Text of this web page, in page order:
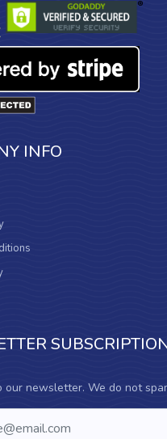
INFO
our newsletter. We do not